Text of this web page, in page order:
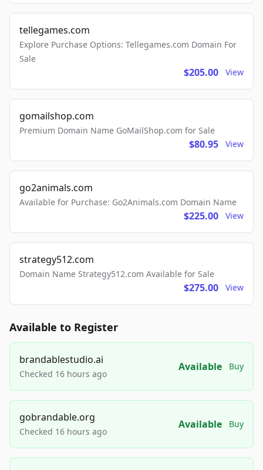
tellegames.com
Explore Purchase Options: Tellegames.com Domain For
Sale
$205.00 View
gomailshop.com
Premium Domain Name GoMailShop.com for Sale
$80.95 View
go2animals.com
Available for Purchase: Go2Animals.com Domain Name
$225.00 View
strategy512.com
Domain Name Strategy512.com Available for Sale
$275.00 View
Available to Register
brandablestudio.ai
Checked 16 hours ago
Available Buy
gobrandable.org
Checked 16 hours ago
Available Buy